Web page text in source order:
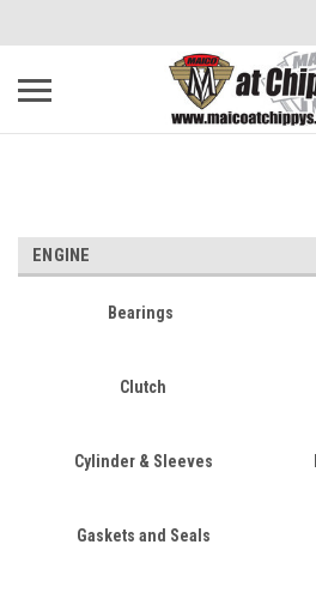
ENGINE
Bearings
Clutch
Cylinder & Sleeves
Gaskets and Seals